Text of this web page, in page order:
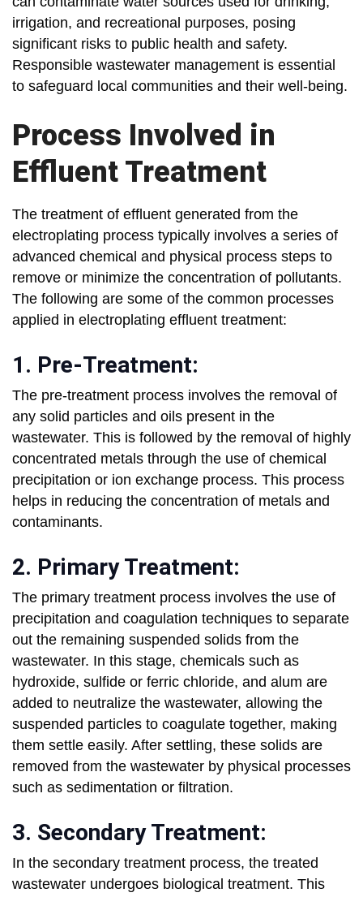
irrigation, and recreational purposes, posing
significant risks to public health and safety.
Responsible wastewater management is essential
to safeguard local communities and their well-being.
Process Involved in
Effluent Treatment
The treatment of effluent generated from the
electroplating process typically involves a series of
advanced chemical and physical process steps to
remove or minimize the concentration of pollutants.
The following are some of the common processes
applied in electroplating effluent treatment:
1. Pre-Treatment:
The pre-treatment process involves the removal of
any solid particles and oils present in the
wastewater. This is followed by the removal of highly
concentrated metals through the use of chemical
precipitation or ion exchange process. This process
helps in reducing the concentration of metals and
contaminants.
2. Primary Treatment:
The primary treatment process involves the use of
precipitation and coagulation techniques to separate
out the remaining suspended solids from the
wastewater. In this stage, chemicals such as
hydroxide, sulfide or ferric chloride, and alum are
added to neutralize the wastewater, allowing the
suspended particles to coagulate together, making
them settle easily. After settling, these solids are
removed from the wastewater by physical processes
such as sedimentation or filtration.
3. Secondary Treatment:
In the secondary treatment process, the treated
wastewater undergoes biological treatment. This